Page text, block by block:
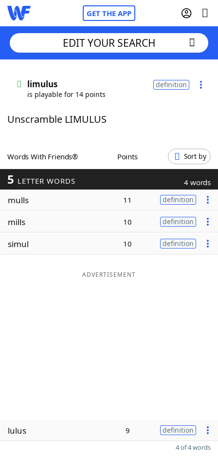
GET THE APP
Words With FriendsCheat
ScrabbleHelpers
Today's NYT Games
Word ListMaker
EDIT YOUR SEARCH
limulus
is playable for 14 points
definition
Unscramble LIMULUS
Words With Friends® Points Sort by
5 LETTER WORDS 4 words
mulls 11 definition
mills 10 definition
simul 10 definition
ADVERTISEMENT
lulus 9 definition
4 of 4 words